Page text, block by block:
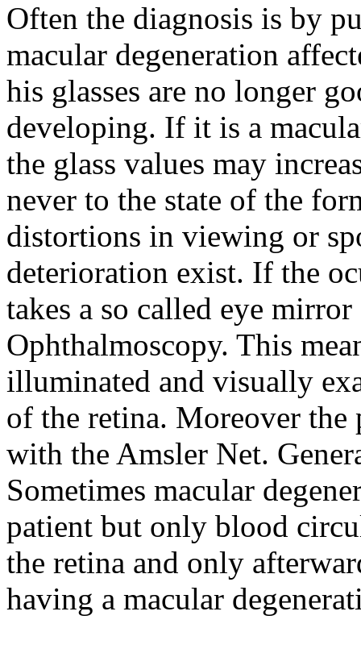
Often the diagnosis is by
macular degeneration
his glasses are no longer
developing. If it is a
the glass values may
never to the state of the
distortions in viewing or
deterioration exist. If the
takes a so called eye
Ophthalmoscopy. This
illuminated and visually
of the retina. Moreover the
with the Amsler Net.
Sometimes macular
patient but only blood
the retina and only
having a macular